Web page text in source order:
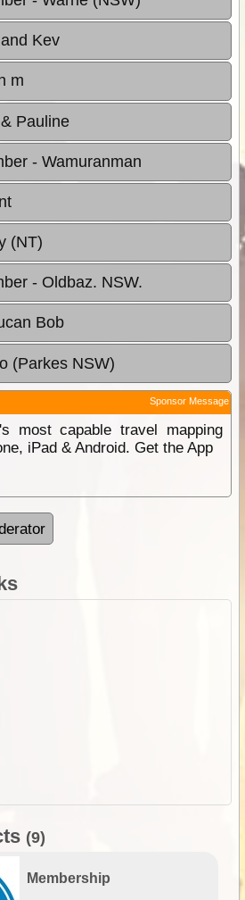
Kev
m
Pauline
- Wamuranman
(NT)
- Oldbaz. NSW.
Bob
(Parkes NSW)
Sponsor Message
most capable travel mapping
iPad & Android. Get the App
(9)
Membership